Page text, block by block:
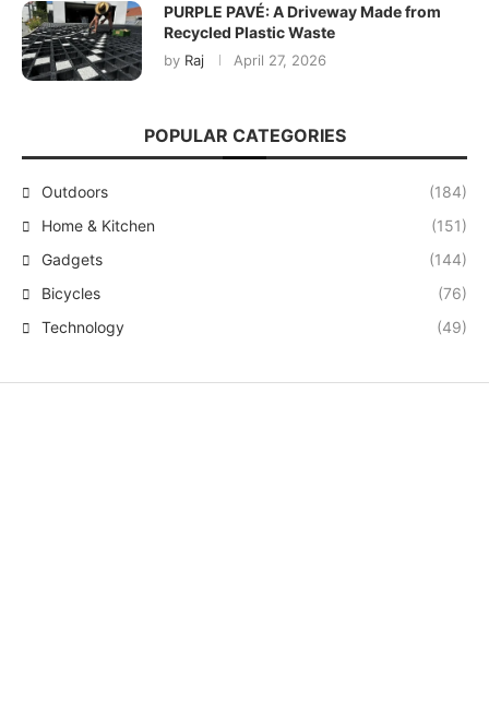
PURPLE PAVÉ: A Driveway Made from
Recycled Plastic Waste
by Raj April 27, 2026
POPULAR CATEGORIES
Outdoors
(184)
Home & Kitchen
(151)
Gadgets
(144)
Bicycles
(76)
Technology
(49)